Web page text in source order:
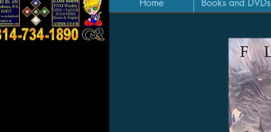
Home Books and DVDs